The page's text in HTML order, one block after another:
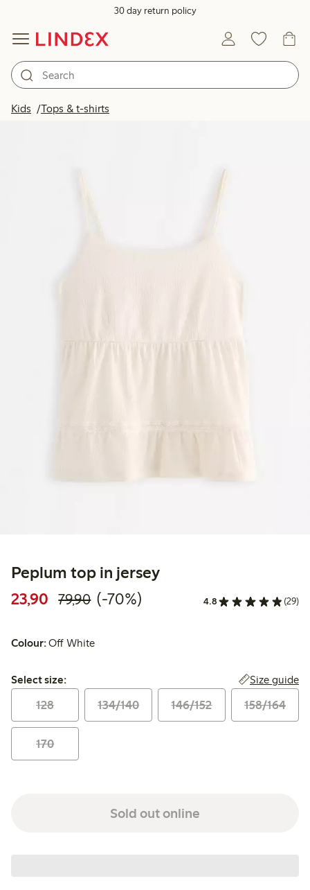
30 day return policy
Kids Tops & t-shirts
Peplum top in jersey
23,90 Discounted price: 23,90 PLN
79,90Regular price: 79,90 PLN
70% percent off
(-70%) 4.8 (29)
Colour:Off White
Select size:
Select size: Size guide
128 134/140 146/152 158/164
170
Sold out online